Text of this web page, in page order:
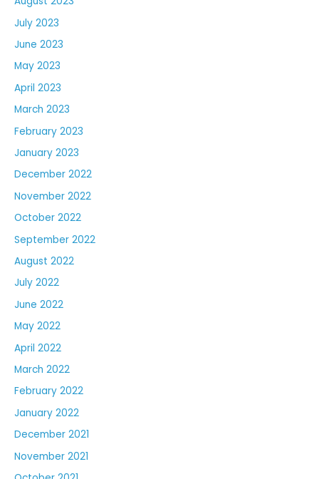
July 2023
June 2023
May 2023
April 2023
March 2023
February 2023
January 2023
December 2022
November 2022
October 2022
September 2022
August 2022
July 2022
June 2022
May 2022
April 2022
March 2022
February 2022
January 2022
December 2021
November 2021